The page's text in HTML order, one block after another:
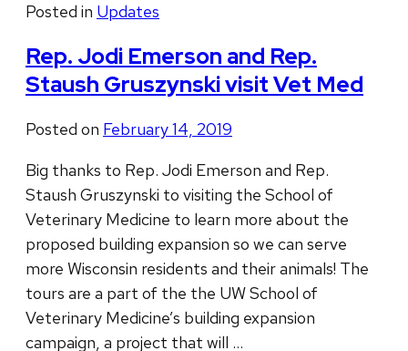
Posted in Updates
Rep. Jodi Emerson and Rep.
Staush Gruszynski visit Vet Med
Posted on February 14, 2019
Big thanks to Rep. Jodi Emerson and Rep.
Staush Gruszynski to visiting the School of
Veterinary Medicine to learn more about the
proposed building expansion so we can serve
more Wisconsin residents and their animals! The
tours are a part of the the UW School of
Veterinary Medicine’s building expansion
campaign, a project that will …